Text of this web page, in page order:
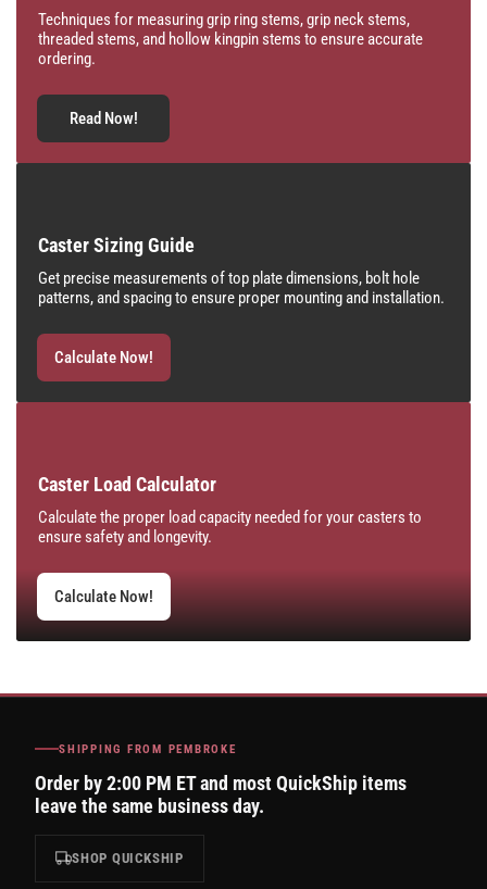
Techniques for measuring grip ring stems, grip neck stems,
threaded stems, and hollow kingpin stems to ensure accurate
ordering.
Read Now!
Caster Sizing Guide
Get precise measurements of top plate dimensions, bolt hole
patterns, and spacing to ensure proper mounting and installation.
Calculate Now!
Caster Load Calculator
Calculate the proper load capacity needed for your casters to
ensure safety and longevity.
Calculate Now!
SHIPPING FROM PEMBROKE
Order by 2:00 PM ET and most QuickShip items
leave the same business day.
SHOP QUICKSHIP